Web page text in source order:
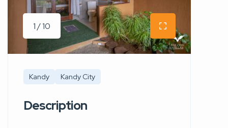
1 / 10
Kandy Kandy City
Description